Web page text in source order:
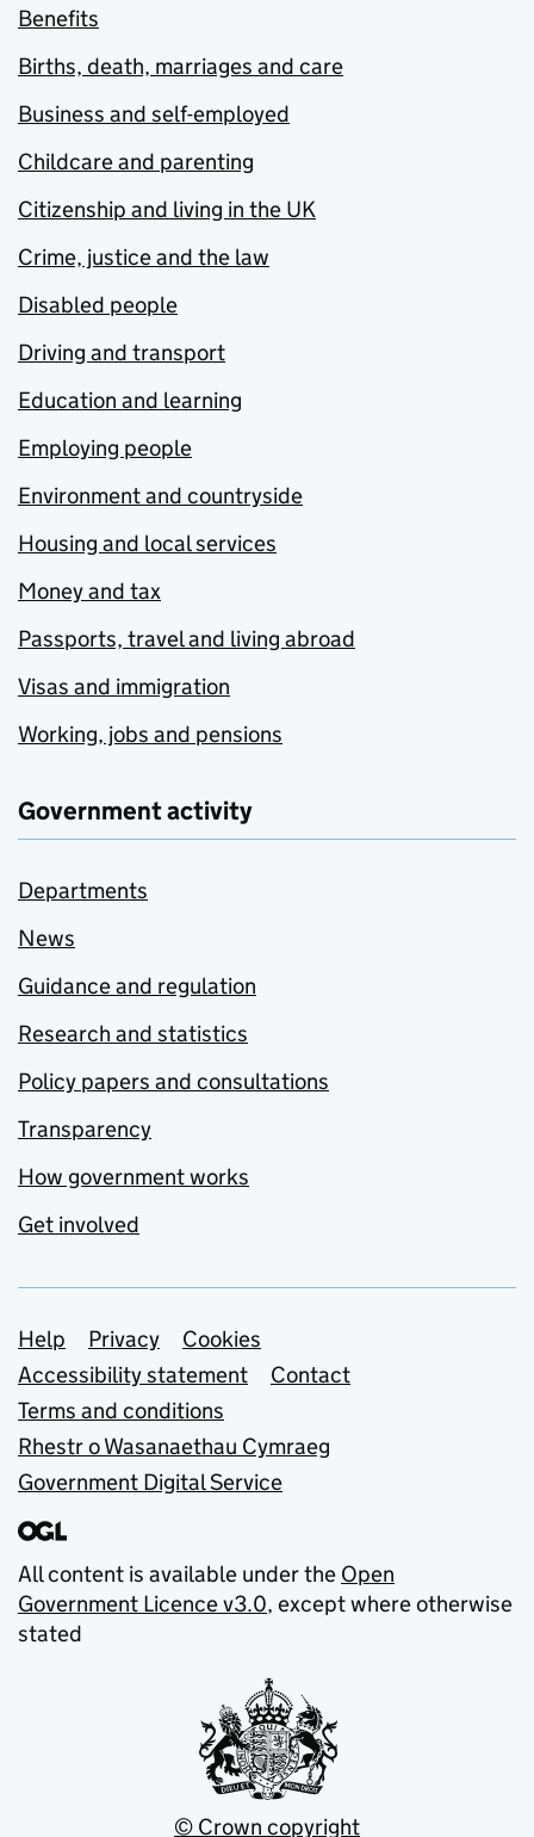
Benefits
Births, death, marriages and care
Business and self-employed
Childcare and parenting
Citizenship and living in the UK
Crime, justice and the law
Disabled people
Driving and transport
Education and learning
Employing people
Environment and countryside
Housing and local services
Money and tax
Passports, travel and living abroad
Visas and immigration
Working, jobs and pensions
Government activity
Departments
News
Guidance and regulation
Research and statistics
Policy papers and consultations
Transparency
How government works
Get involved
Support links
Help Privacy
Cookies
Accessibility statement
Contact
Terms and conditions
Rhestr o Wasanaethau Cymraeg
Government Digital Service
All content is available under the Open
Government Licence v3.0, except where otherwise
stated
© Crown copyright